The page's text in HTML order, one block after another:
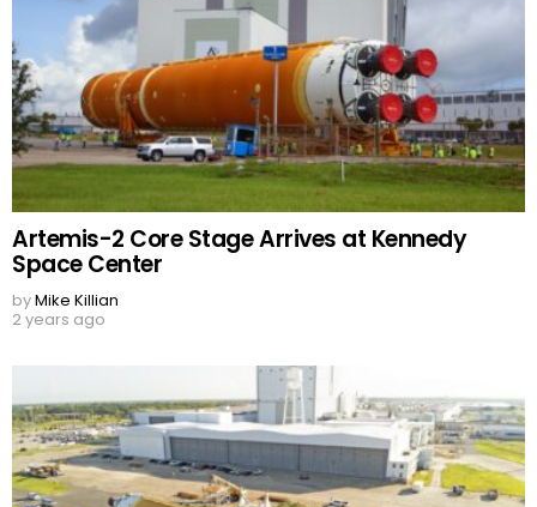
Artemis-2 Core Stage Arrives at Kennedy
Space Center
byMike Killian
2 years ago